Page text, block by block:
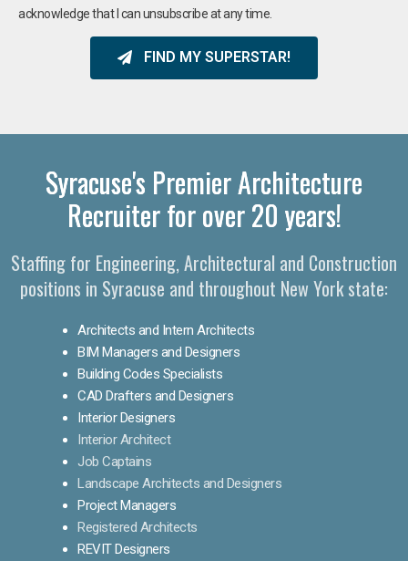
acknowledge that I can unsubscribe at any time.
FIND MY SUPERSTAR!
Syracuse's Premier Architecture
Recruiter for over 20 years!
Staffing for Engineering, Architectural and Construction
positions in Syracuse and throughout New York state:
Architects and Intern Architects
BIM Managers and Designers
Building Codes Specialists
CAD Drafters and Designers
Interior Designers
Interior Architect
Job Captains
Landscape Architects and Designers
Project Managers
Registered Architects
REVIT Designers